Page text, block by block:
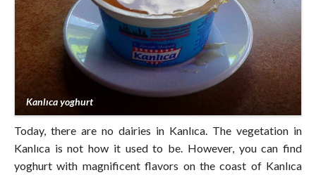
Kanlıca yoghurt
Today, there are no dairies in Kanlıca. The vegetation in
Kanlıca is not how it used to be. However, you can find
yoghurt with magnificent flavors on the coast of Kanlıca